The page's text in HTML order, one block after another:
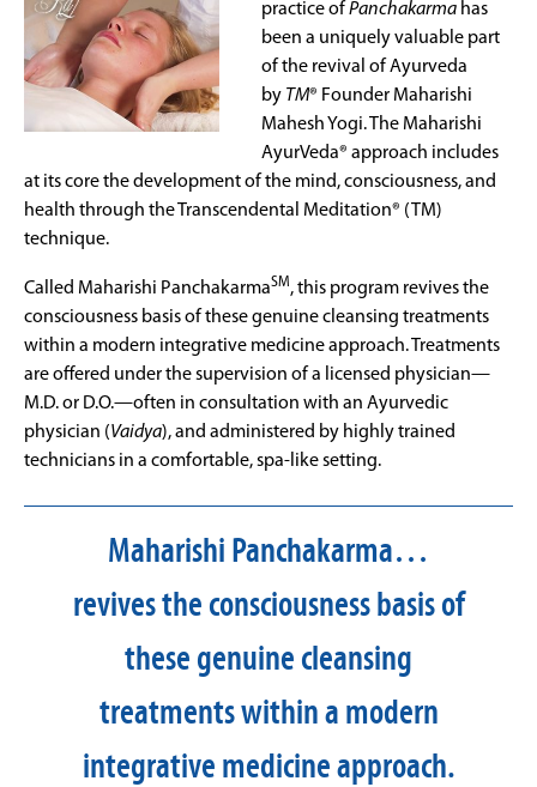
practice ofPanchakarma has
been a uniquely valuable part
of the revival of Ayurveda
by TM® Founder Maharishi
Mahesh Yogi. The Maharishi
AyurVeda® approach includes
at its core the development of the mind, consciousness, and
health through the Transcendental Meditation® (TM)
technique.
Called Maharishi PanchakarmaSM, this program revives the
consciousness basis of these genuine cleansing treatments
within a modern integrative medicine approach. Treatments
are offered under the supervision of a licensed physician—
M.D. or D.O.—often in consultation with an Ayurvedic
physician (Vaidya), and administered by highly trained
technicians in a comfortable, spa-like setting.
Maharishi Panchakarma…
revives the consciousness basis of
these genuine cleansing
treatments within a modern
integrative medicine approach.